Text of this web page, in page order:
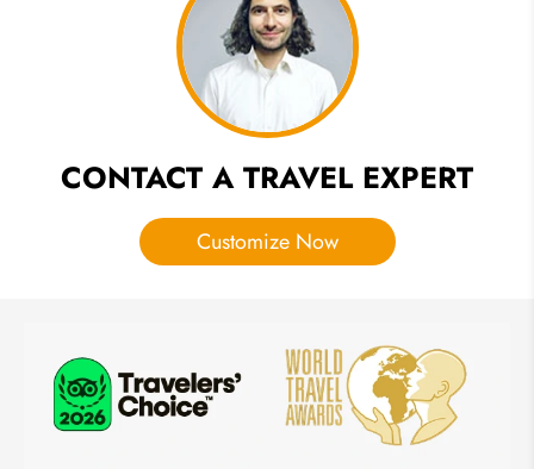
CONTACT A TRAVEL EXPERT
Customize Now